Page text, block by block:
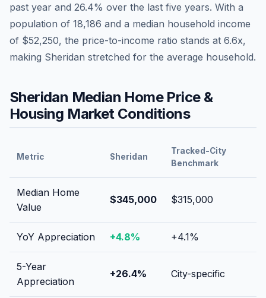
past year and 26.4% over the last five years. With a
population of 18,186 and a median household income
of $52,250, the price-to-income ratio stands at 6.6x,
making Sheridan stretched for the average household.
Sheridan Median Home Price &
Housing Market Conditions
Metric Sheridan
Tracked-City
Benchmark
Median Home
Value
$345,000 $315,000
YoY Appreciation +4.8% +4.1%
5-Year
Appreciation
+26.4% City-specific